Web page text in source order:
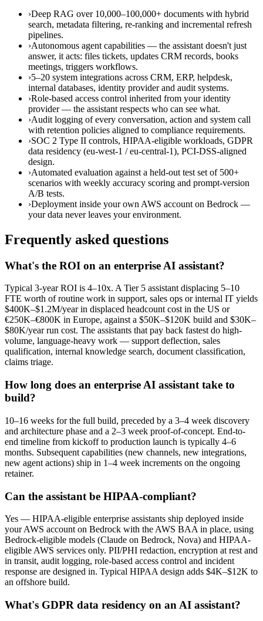
›Deep RAG over 10,000–100,000+ documents with hybrid
search, metadata filtering, re-ranking and incremental refresh
pipelines.
›Autonomous agent capabilities — the assistant doesn't just
answer, it acts: files tickets, updates CRM records, books
meetings, triggers workflows.
›5–20 system integrations across CRM, ERP, helpdesk,
internal databases, identity provider and audit systems.
›Role-based access control inherited from your identity
provider — the assistant respects who can see what.
›Audit logging of every conversation, action and system call
with retention policies aligned to compliance requirements.
›SOC 2 Type II controls, HIPAA-eligible workloads, GDPR
data residency (eu-west-1 / eu-central-1), PCI-DSS-aligned
design.
›Automated evaluation against a held-out test set of 500+
scenarios with weekly accuracy scoring and prompt-version
A/B tests.
›Deployment inside your own AWS account on Bedrock —
your data never leaves your environment.
Frequently asked questions
What's the ROI on an enterprise AI assistant?
Typical 3-year ROI is 4–10x. A Tier 5 assistant displacing 5–10
FTE worth of routine work in support, sales ops or internal IT yields
$400K–$1.2M/year in displaced headcount cost in the US or
€250K–€800K in Europe, against a $50K–$120K build and $30K–
$80K/year run cost. The assistants that pay back fastest do high-
volume, language-heavy work — support deflection, sales
qualification, internal knowledge search, document classification,
claims triage.
How long does an enterprise AI assistant take to
build?
10–16 weeks for the full build, preceded by a 3–4 week discovery
and architecture phase and a 2–3 week proof-of-concept. End-to-
end timeline from kickoff to production launch is typically 4–6
months. Subsequent capabilities (new channels, new integrations,
new agent actions) ship in 1–4 week increments on the ongoing
retainer.
Can the assistant be HIPAA-compliant?
Yes — HIPAA-eligible enterprise assistants ship deployed inside
your AWS account on Bedrock with the AWS BAA in place, using
Bedrock-eligible models (Claude on Bedrock, Nova) and HIPAA-
eligible AWS services only. PII/PHI redaction, encryption at rest and
in transit, audit logging, role-based access control and incident
response are designed in. Typical HIPAA design adds $4K–$12K to
an offshore build.
What's GDPR data residency on an AI assistant?